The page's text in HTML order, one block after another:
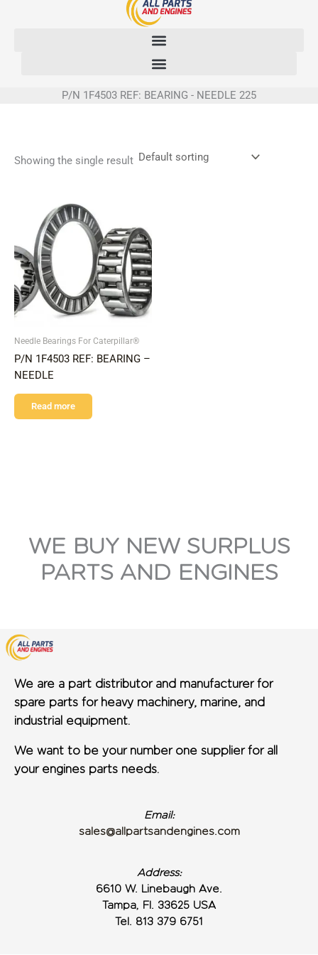
P/N 1F4503 REF: BEARING - NEEDLE 225
Showing the single result
Needle Bearings For Caterpillar®
P/N 1F4503 REF: BEARING –
NEEDLE
Read more
WE BUY NEW SURPLUS
PARTS AND ENGINES
We are a part distributor and manufacturer for
spare parts for heavy machinery, marine, and
industrial equipment.
We want to be your number one supplier for all
your engines parts needs.
Email:
sales@allpartsandengines.com
Address:
6610 W. Linebaugh Ave.
Tampa, Fl. 33625 USA
Tel. 813 379 6751